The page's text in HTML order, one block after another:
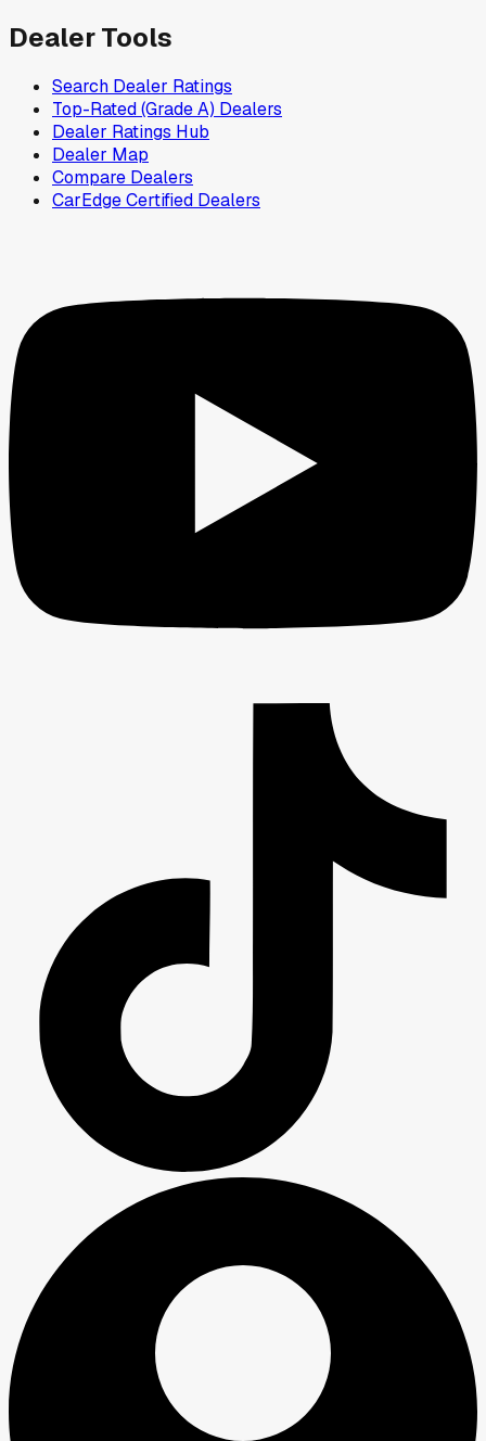
Dealer Tools
Search Dealer Ratings
Top-Rated (Grade A) Dealers
Dealer Ratings Hub
Dealer Map
Compare Dealers
CarEdge Certified Dealers